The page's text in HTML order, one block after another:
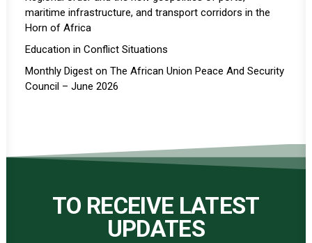
maritime infrastructure, and transport corridors in the
Horn of Africa
Education in Conflict Situations
Monthly Digest on The African Union Peace And Security
Council – June 2026
TO RECEIVE LATEST
UPDATES